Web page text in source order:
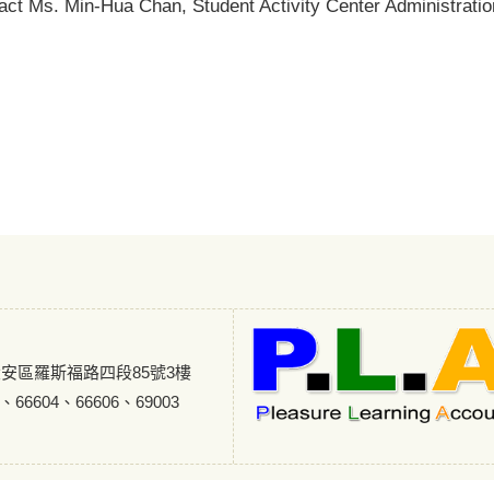
Ms. Min-Hua Chan, Student Activity Center
區羅斯福路四段85號3樓
66604、66606、69003